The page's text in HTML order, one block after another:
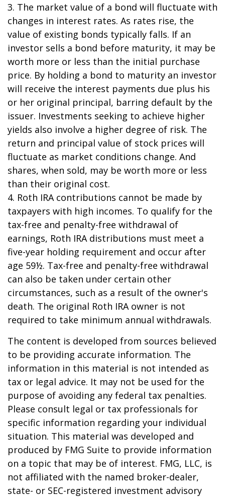
3. The market value of a bond will fluctuate with
changes in interest rates. As rates rise, the
value of existing bonds typically falls. If an
investor sells a bond before maturity, it may be
worth more or less than the initial purchase
price. By holding a bond to maturity an investor
will receive the interest payments due plus his
or her original principal, barring default by the
issuer. Investments seeking to achieve higher
yields also involve a higher degree of risk. The
return and principal value of stock prices will
fluctuate as market conditions change. And
shares, when sold, may be worth more or less
than their original cost.
4. Roth IRA contributions cannot be made by
taxpayers with high incomes. To qualify for the
tax-free and penalty-free withdrawal of
earnings, Roth IRA distributions must meet a
five-year holding requirement and occur after
age 59½. Tax-free and penalty-free withdrawal
can also be taken under certain other
circumstances, such as a result of the owner's
death. The original Roth IRA owner is not
required to take minimum annual withdrawals.
The content is developed from sources believed
to be providing accurate information. The
information in this material is not intended as
tax or legal advice. It may not be used for the
purpose of avoiding any federal tax penalties.
Please consult legal or tax professionals for
specific information regarding your individual
situation. This material was developed and
produced by FMG Suite to provide information
on a topic that may be of interest. FMG, LLC, is
not affiliated with the named broker-dealer,
state- or SEC-registered investment advisory